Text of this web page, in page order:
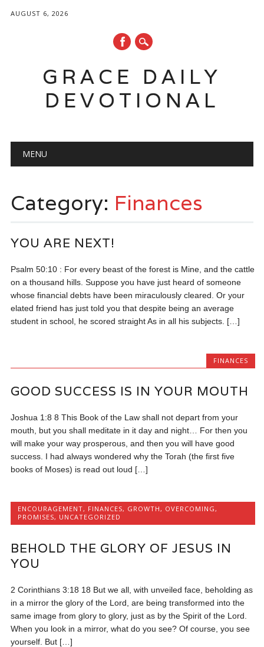
AUGUST 6, 2026
GRACE DAILY
DEVOTIONAL
Main menu
MENU
Category: Finances
YOU ARE NEXT!
Psalm 50:10 : For every beast of the forest is Mine, and the cattle
on a thousand hills. Suppose you have just heard of someone
whose financial debts have been miraculously cleared. Or your
elated friend has just told you that despite being an average
student in school, he scored straight As in all his subjects. […]
FINANCES
GOOD SUCCESS IS IN YOUR MOUTH
Joshua 1:8 8 This Book of the Law shall not depart from your
mouth, but you shall meditate in it day and night… For then you
will make your way prosperous, and then you will have good
success. I had always wondered why the Torah (the first five
books of Moses) is read out loud […]
ENCOURAGEMENT, FINANCES, GROWTH, OVERCOMING,
PROMISES, UNCATEGORIZED
BEHOLD THE GLORY OF JESUS IN
YOU
2 Corinthians 3:18 18 But we all, with unveiled face, beholding as
in a mirror the glory of the Lord, are being transformed into the
same image from glory to glory, just as by the Spirit of the Lord.
When you look in a mirror, what do you see? Of course, you see
yourself. But […]